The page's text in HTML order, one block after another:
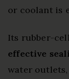
or coolant is
Its rubber-
effective
water